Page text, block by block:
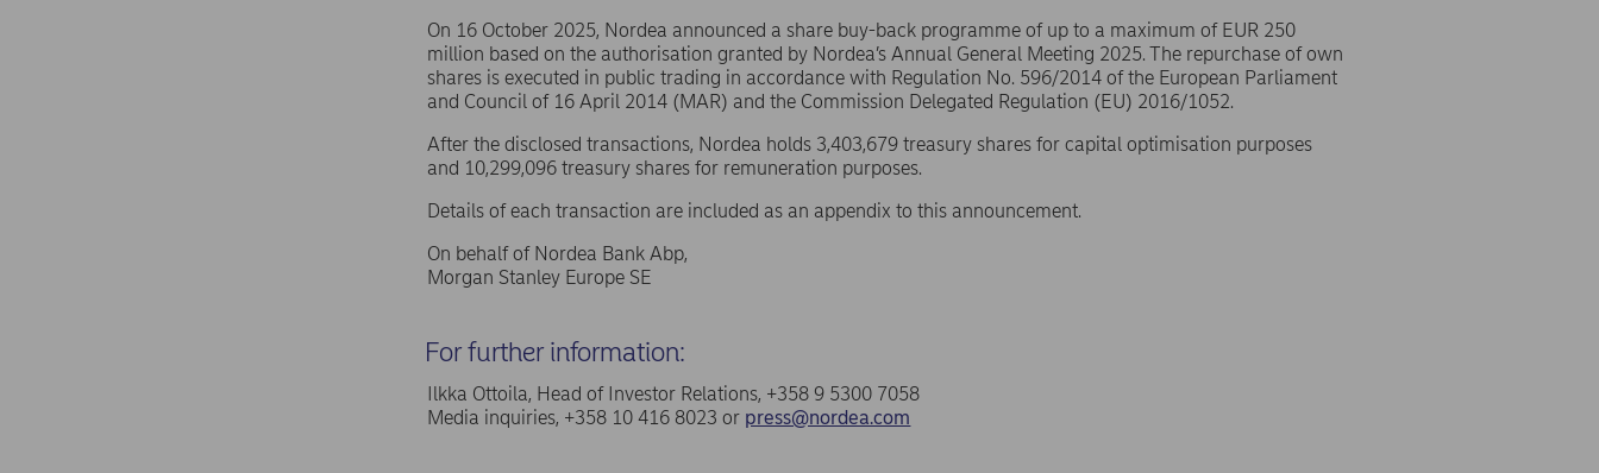
On 16 October 2025, Nordea announced a share buy-back programme of up to a maximum of EUR 250
million based on the authorisation granted by Nordea’s Annual General Meeting 2025. The repurchase of own
shares is executed in public trading in accordance with Regulation No. 596/2014 of the European Parliament
and Council of 16 April 2014 (MAR) and the Commission Delegated Regulation (EU) 2016/1052.
After the disclosed transactions, Nordea holds 3,403,679 treasury shares for capital optimisation purposes
and 10,299,096 treasury shares for remuneration purposes.
Details of each transaction are included as an appendix to this announcement.
On behalf of Nordea Bank Abp,
Morgan Stanley Europe SE
For further information:
Ilkka Ottoila, Head of Investor Relations, +358 9 5300 7058
Media inquiries, +358 10 416 8023 or press@nordea.com